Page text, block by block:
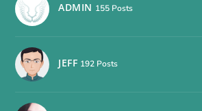
ADMIN 155 Posts
JEFF 192 Posts